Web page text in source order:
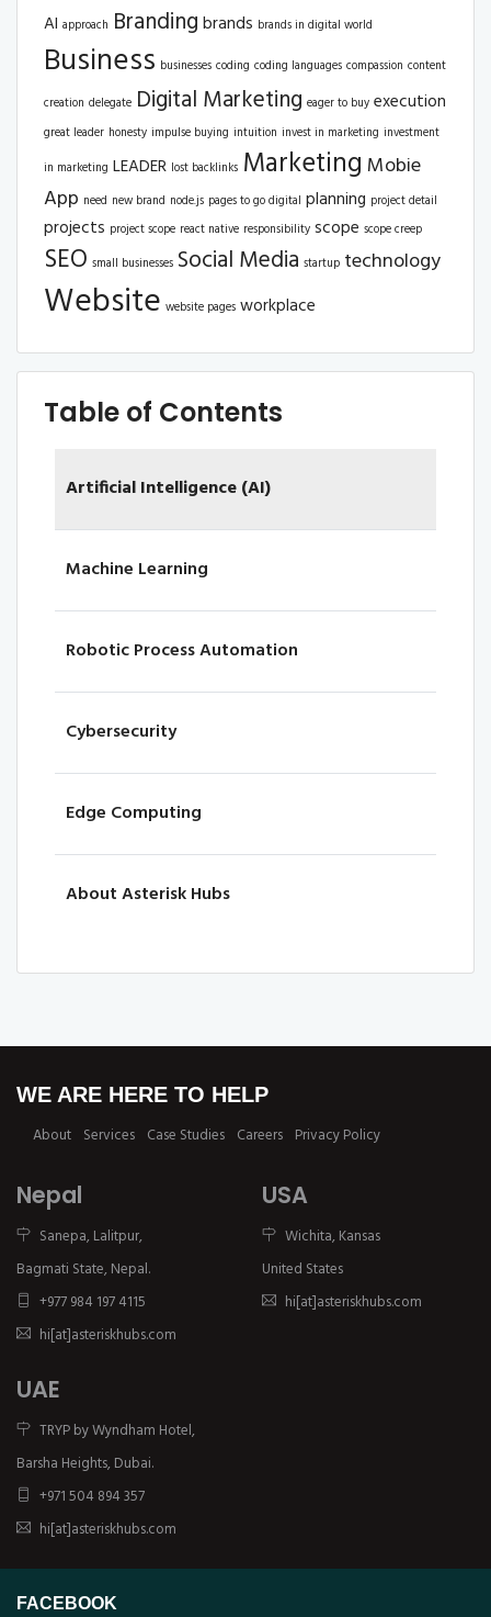
AI approach Branding brands brands in digital world
Business businesses coding coding languages compassion content
creation delegate Digital Marketing eager to buy execution
great leader honesty impulse buying intuition invest in marketing investment
in marketing LEADER lost backlinks Marketing Mobie
App need new brand node.js pages to go digital planning project detail
projects project scope react native responsibility scope scope creep
SEO small businesses Social Media startup technology
Website website pages workplace
Table of Contents
Artificial Intelligence (AI)
Machine Learning
Robotic Process Automation
Cybersecurity
Edge Computing
About Asterisk Hubs
WE ARE HERE TO HELP
About Services Case Studies Careers Privacy Policy
Nepal
Sanepa, Lalitpur,
Bagmati State, Nepal.
+977 984 197 4115
hi[at]asteriskhubs.com
USA
Wichita, Kansas
United States
hi[at]asteriskhubs.com
UAE
TRYP by Wyndham Hotel,
Barsha Heights, Dubai.
+971 504 894 357
hi[at]asteriskhubs.com
FACEBOOK